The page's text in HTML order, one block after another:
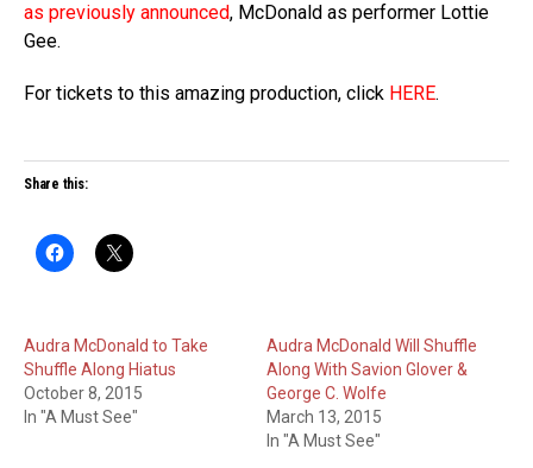
as previously announced, McDonald as performer Lottie
Gee.
For tickets to this amazing production, click HERE.
Share this:
Audra McDonald to Take
Shuffle Along Hiatus
October 8, 2015
In "A Must See"
Audra McDonald Will Shuffle
Along With Savion Glover &
George C. Wolfe
March 13, 2015
In "A Must See"